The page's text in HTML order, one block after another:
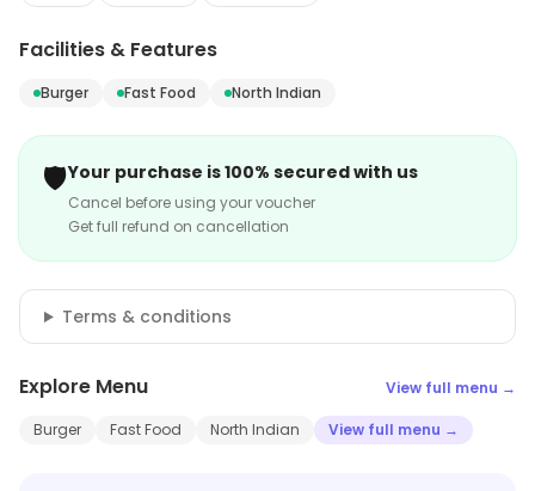
Facilities & Features
Burger Fast Food North Indian
🛡️Your purchase is 100% secured with us
Cancel before using your voucher
Get full refund on cancellation
Terms & conditions
Explore Menu View full menu →
Burger Fast Food North Indian View full menu →